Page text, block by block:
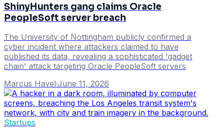
ShinyHunters gang claims Oracle
PeopleSoft server breach
The University of Nottingham publicly confirmed a
cyber incident where attackers claimed to have
published its data, revealing a sophisticated 'gadget
chain' attack targeting Oracle PeopleSoft servers
Marcus Havel·June 11, 2026
Startups